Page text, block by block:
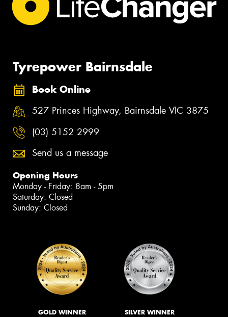
Tyrepower Bairnsdale
Book Online
527 Princes Highway, Bairnsdale VIC 3875
(03) 5152 2999
Send us a message
Opening Hours
Monday - Friday: 8am - 5pm
Saturday: Closed
Sunday: Closed
GOLD WINNER SILVER WINNER